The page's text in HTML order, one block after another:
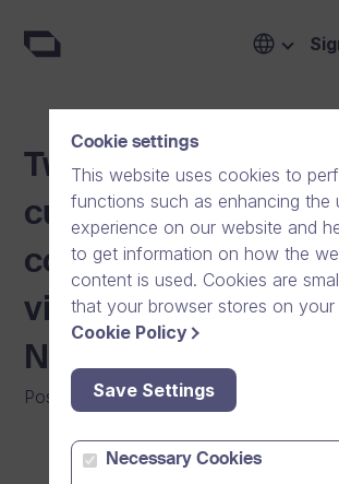
Two Dream Broker
customer events
coming up to
video use in
Norwegian
Posted on:19/11/2014 | General
Cookie settings
This website uses cookies to
functions such as enhancing the
experience on our website and
to get information on how the
content is used. Cookies are
that your browser stores on your
Cookie Policy
Save Settings
Necessary Cookies